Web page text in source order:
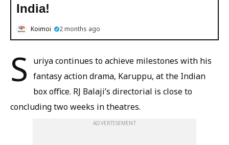
India!
Koimoi 2 months ago
S
uriya continues to achieve milestones with his
fantasy action drama, Karuppu, at the Indian
box office. RJ Balaji’s directorial is close to
concluding two weeks in theatres.
ADVERTISEMENT